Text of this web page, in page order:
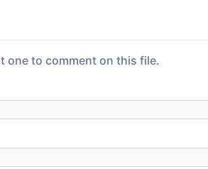
one to comment on this file.